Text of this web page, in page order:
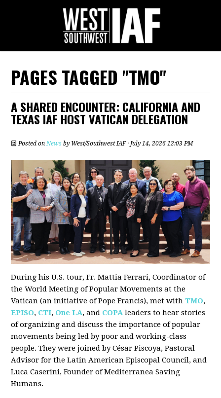
PAGES TAGGED "TMO"
A SHARED ENCOUNTER: CALIFORNIA AND
TEXAS IAF HOST VATICAN DELEGATION
Posted onNews by West/Southwest IAF· July 14, 2026 12:03 PM
During his U.S. tour, Fr. Mattia Ferrari, Coordinator of
the World Meeting of Popular Movements at the
Vatican (an initiative of Pope Francis), met withTMO,
EPISO, CTI, One LA, and COPAleaders to hear stories
of organizing and discuss the importance of popular
movements being led by poor and working-class
people. They were joined by César Piscoya, Pastoral
Advisor for the Latin American Episcopal Council, and
Luca Caserini, Founder of Mediterranea Saving
Humans.